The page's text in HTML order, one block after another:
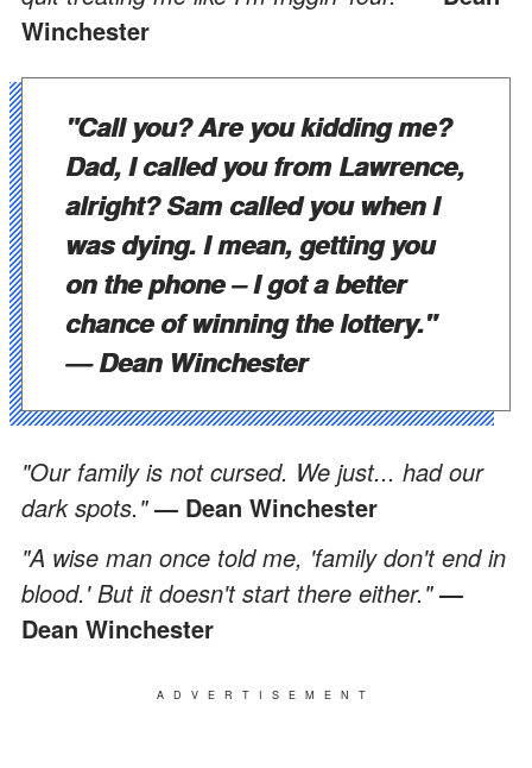
Winchester
"Call you? Are you kidding me?
Dad, I called you from Lawrence,
alright? Sam called you when I
was dying. I mean, getting you
on the phone – I got a better
chance of winning the lottery."
— Dean Winchester
"Our family is not cursed. We just... had our
dark spots."— Dean Winchester
"A wise man once told me, 'family don't end in
blood.' But it doesn't start there either."—
Dean Winchester
ADVERTISEMENT